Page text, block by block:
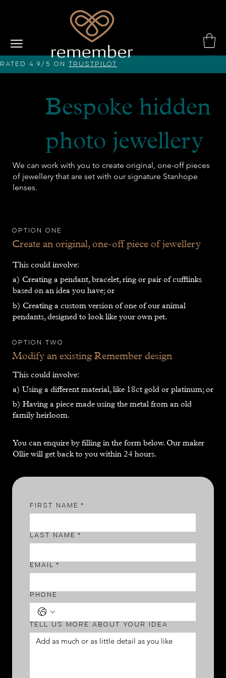
Rated 4.9/5 on Trustpilot
Bespoke hidden
photo jewellery
We can work with you to create original, one-off pieces
of jewellery that are set with our signature Stanhope
lenses.
Option one
Create an original, one-off piece of jewellery
This could involve:
Option Two
Modify an existing Remember design
This could involve:
First name *
Last name *
Email *
Phone
Tell us more about your idea
You can enquire by filling in the form below. Our maker
Ollie will get back to you within 24 hours.
a) Creating a pendant, bracelet, ring or pair of cufflinks
based on an idea you have; or
b) Creating a custom version of one of our animal
pendants, designed to look like your own pet.
a) Using a different material, like 18ct gold or platinum; or
b) Having a piece made using the metal from an old
family heirloom.